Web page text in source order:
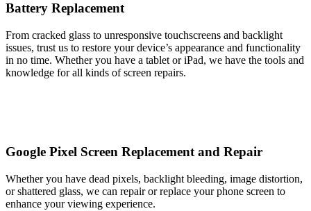
Battery Replacement
From cracked glass to unresponsive touchscreens and backlight
issues, trust us to restore your device’s appearance and functionality
in no time. Whether you have a tablet or iPad, we have the tools and
knowledge for all kinds of screen repairs.
Google Pixel Screen Replacement and Repair
Whether you have dead pixels, backlight bleeding, image distortion,
or shattered glass, we can repair or replace your phone screen to
enhance your viewing experience.